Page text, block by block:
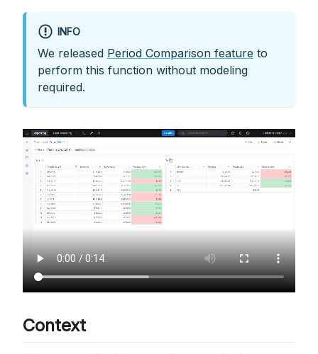
INFO
We released Period Comparison feature to
perform this function without modeling
required.
Context